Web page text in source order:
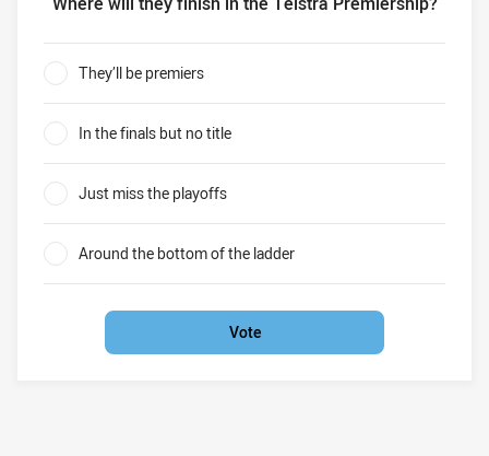
Cronulla Sharks in 2020 Where will they finish in the
They’ll be premiers
In the finals but no title
Just miss the playoffs
Around the bottom of the ladder
Vote